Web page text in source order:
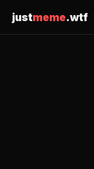
justmeme.wtf